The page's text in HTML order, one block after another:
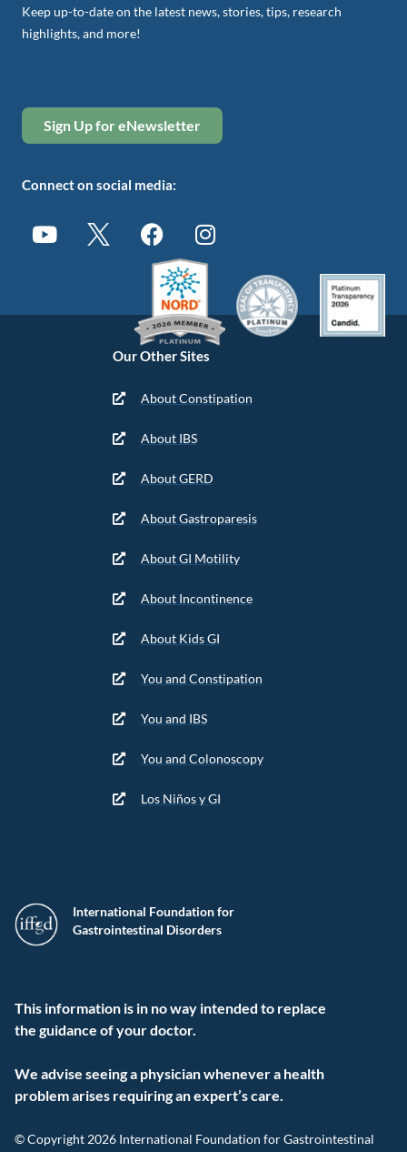
International Foundation for
Gastrointestinal Disorders
This information is in no way intended to replace
the guidance of your doctor.
We advise seeing a physician whenever a health
problem arises requiring an expert’s care.
© Copyright 2026 International Foundation for Gastrointestinal
Our Other Sites
About Constipation
About IBS
About GERD
About Gastroparesis
About GI Motility
About Incontinence
About Kids GI
You and Constipation
You and IBS
You and Colonoscopy
Los Niños y GI
Keep up-to-date on the latest news, stories, tips, research
highlights, and more!
Sign Up for eNewsletter
Connect on social media: